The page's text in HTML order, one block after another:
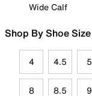
Wide Calf
Shop By Shoe Size
4 4.5 5
8 8.5 9